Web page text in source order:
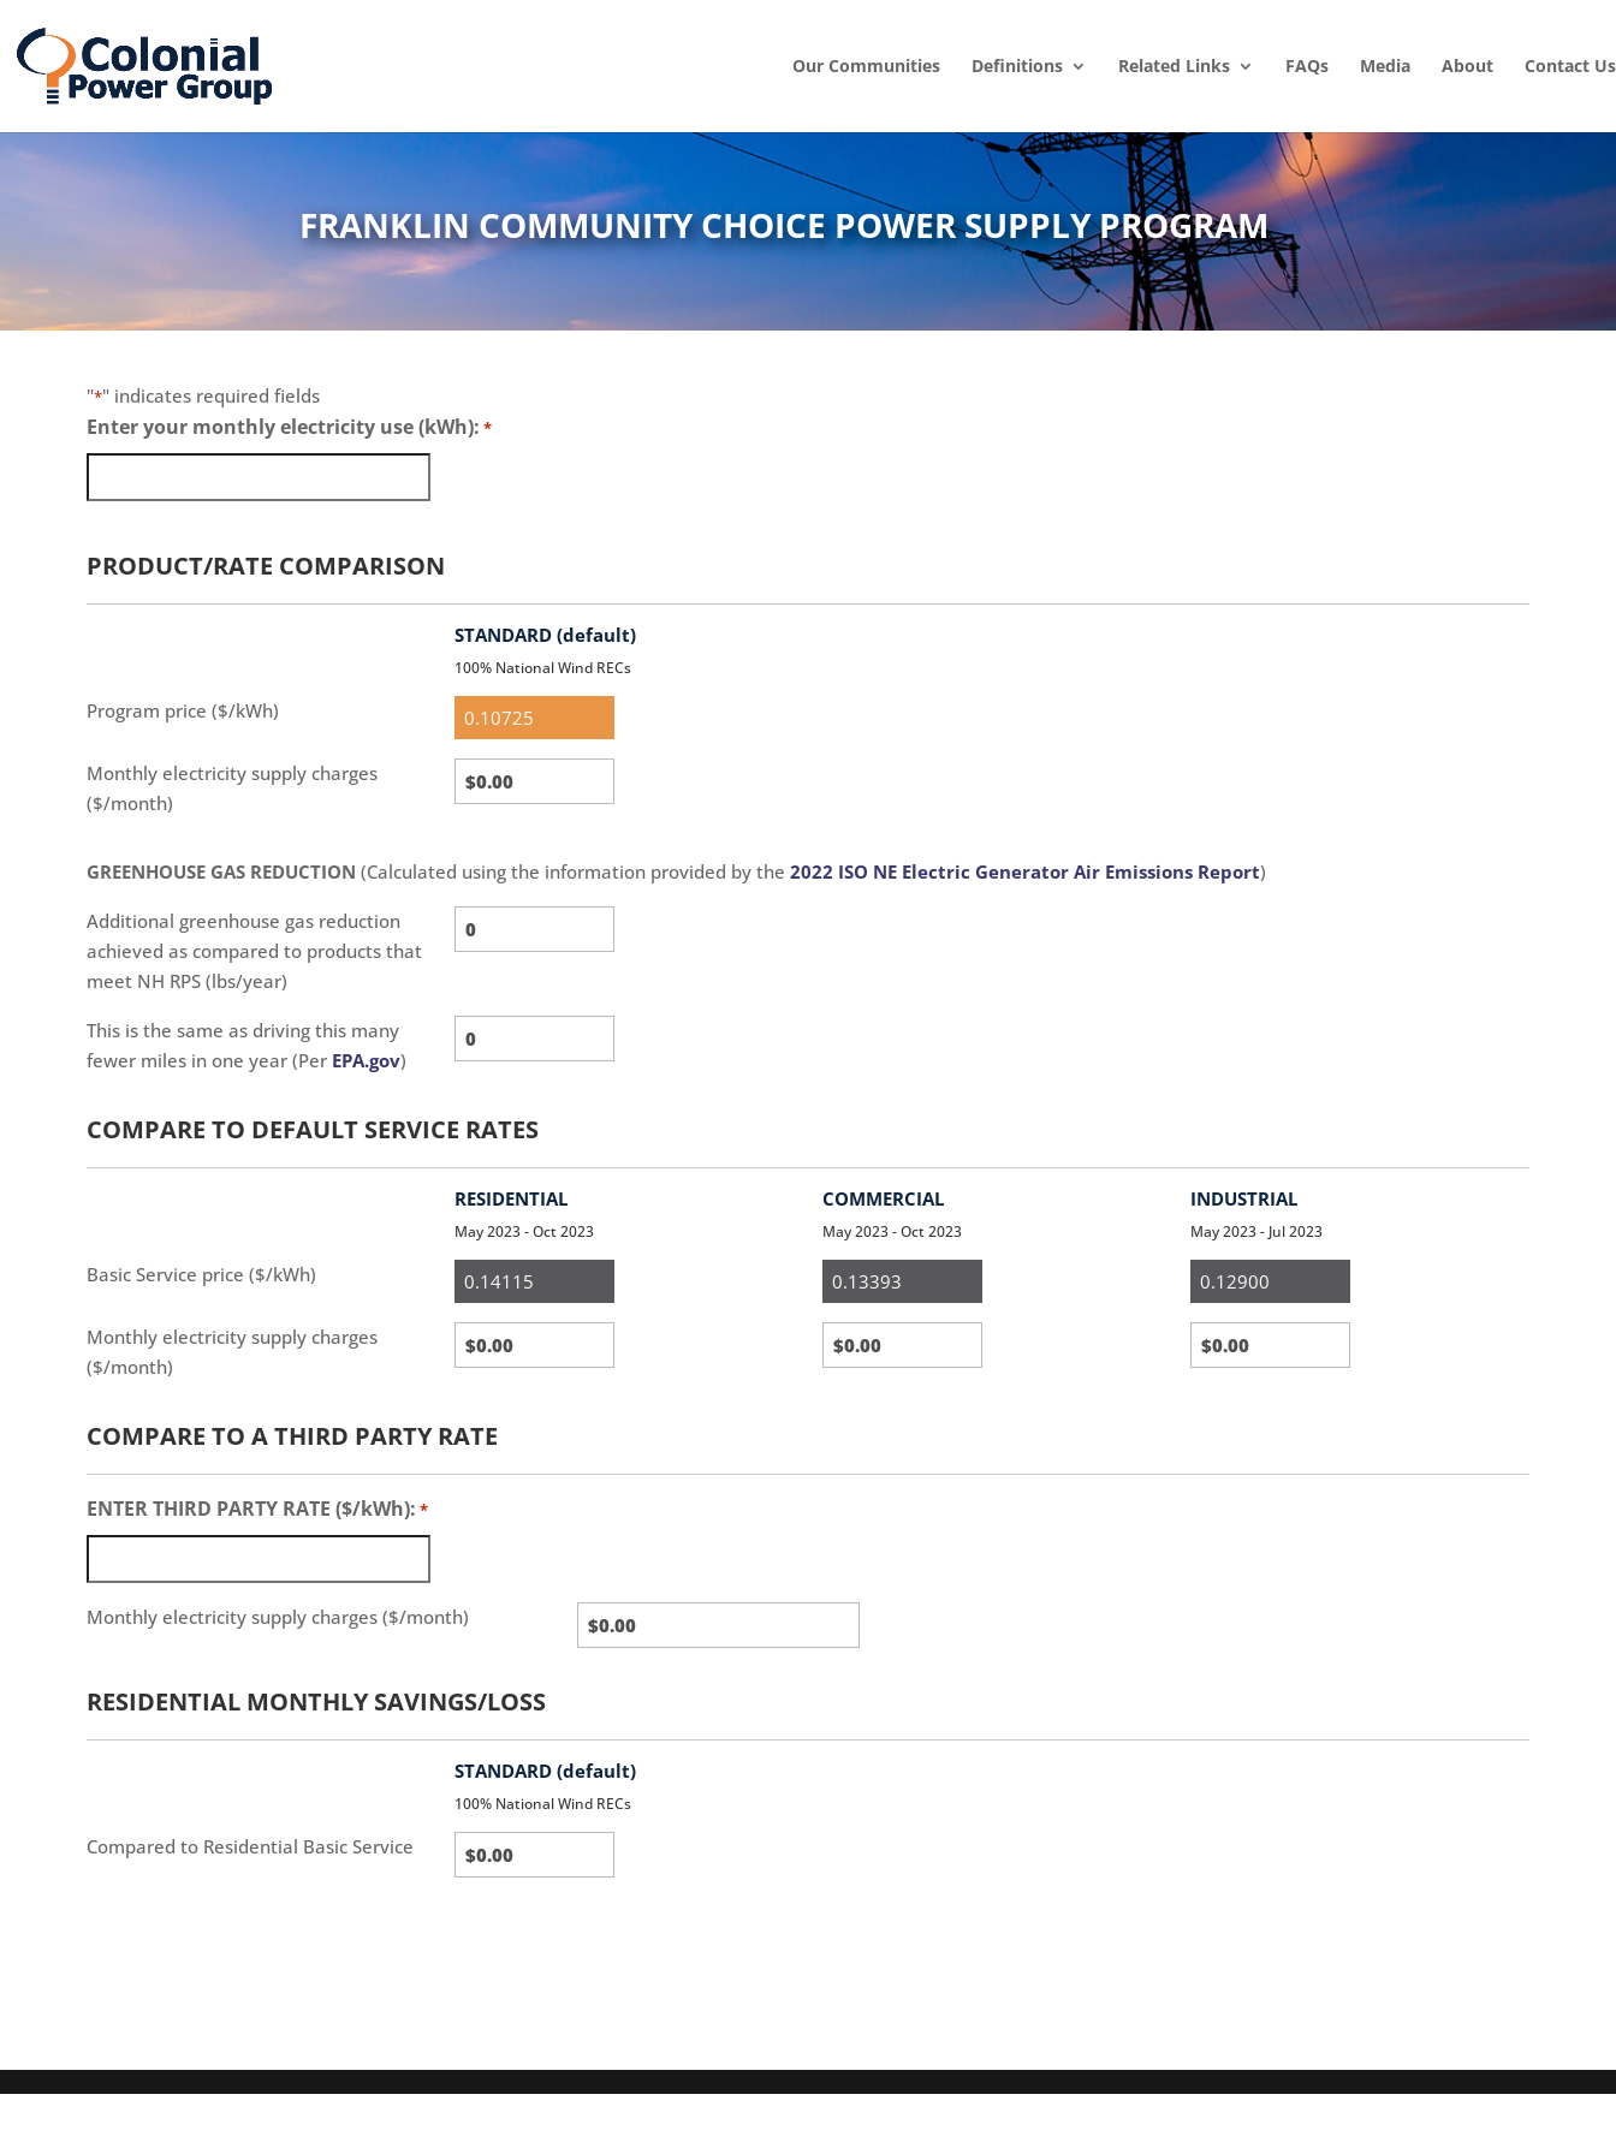
to
Content
to
navigation
Our Communities Definitions Related Links FAQs Media About Contact Us
FRANKLIN COMMUNITY CHOICE POWER SUPPLY PROGRAM
"*" indicates required fields
Enter your monthly electricity use (kWh): *
PRODUCT/RATE COMPARISON
STANDARD (default)
100% National Wind RECs
Program price ($/kWh)
Standard
(default)
Monthly electricity supply charges
($/month)
Standard
Calc
GREENHOUSE GAS REDUCTION (Calculated using the information provided by the 2022 ISO NE Electric Generator Air Emissions Report)
Additional greenhouse gas reduction
achieved as compared to products that
meet NH RPS (lbs/year)
This is the same as driving this many
fewer miles in one year (Per EPA.gov)
COMPARE TO DEFAULT SERVICE RATES
RESIDENTIAL
May 2023 - Oct 2023
COMMERCIAL
May 2023 - Oct 2023
INDUSTRIAL
May 2023 - Jul 2023
Basic Service price ($/kWh) Residential
Small
Business
Medium
&
Large
Business
Monthly electricity supply charges
($/month)
COMPARE TO A THIRD PARTY RATE
ENTER THIRD PARTY RATE ($/kWh): *
Monthly electricity supply charges ($/month)
Third
Party
RESIDENTIAL MONTHLY SAVINGS/LOSS
STANDARD (default)
100% National Wind RECs
Compared to Residential Basic Service
Standard
(default)